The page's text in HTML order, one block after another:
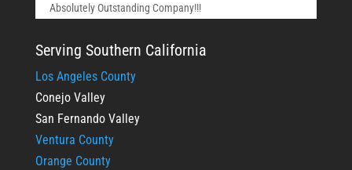
Absolutely Outstanding Company!!!
Serving Southern California
Los Angeles County
Conejo Valley
San Fernando Valley
Ventura County
Orange County